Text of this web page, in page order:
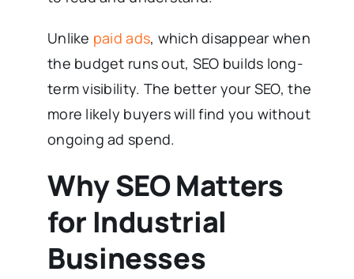
Unlike paid ads, which disappear when
the budget runs out, SEO builds long-
term visibility. The better your SEO, the
more likely buyers will find you without
ongoing ad spend.
Why SEO Matters
for Industrial
Businesses